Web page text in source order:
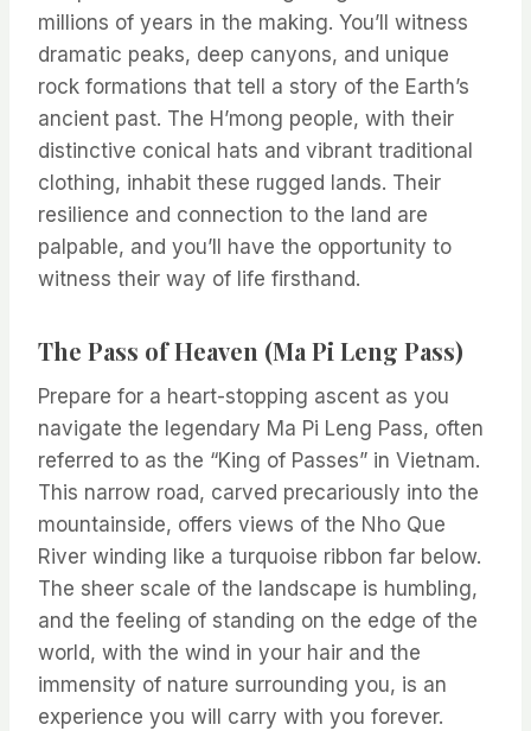
millions of years in the making. You’ll witness
dramatic peaks, deep canyons, and unique
rock formations that tell a story of the Earth’s
ancient past. The H’mong people, with their
distinctive conical hats and vibrant traditional
clothing, inhabit these rugged lands. Their
resilience and connection to the land are
palpable, and you’ll have the opportunity to
witness their way of life firsthand.
The Pass of Heaven (Ma Pi Leng Pass)
Prepare for a heart-stopping ascent as you
navigate the legendary Ma Pi Leng Pass, often
referred to as the “King of Passes” in Vietnam.
This narrow road, carved precariously into the
mountainside, offers views of the Nho Que
River winding like a turquoise ribbon far below.
The sheer scale of the landscape is humbling,
and the feeling of standing on the edge of the
world, with the wind in your hair and the
immensity of nature surrounding you, is an
experience you will carry with you forever.